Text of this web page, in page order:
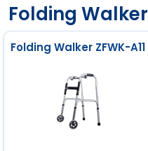
Folding Walker
Folding Walker ZFWK-A11